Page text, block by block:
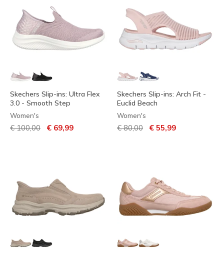
Skechers Slip-ins: Ultra Flex
3.0 - Smooth Step
Women's
Price reduced from
€ 100,00 to€ 69,99
Skechers Slip-ins: Arch Fit -
Euclid Beach
Women's
Price reduced from
€ 80,00 to€ 55,99